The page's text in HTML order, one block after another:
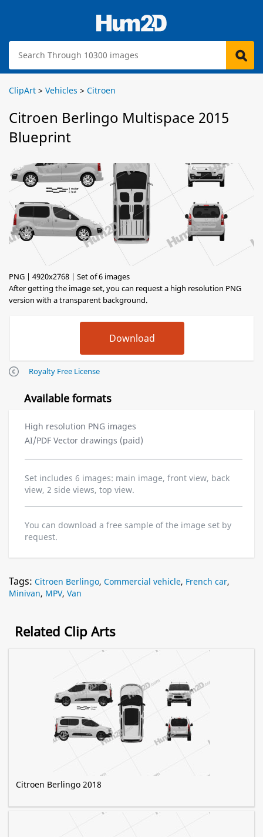
ClipArt > Vehicles > Citroen
Citroen Berlingo Multispace 2015
Blueprint
PNG | 4920x2768 | Set of 6 images
After getting the image set, you can request a high resolution PNG
version with a transparent background.
Royalty Free License
Available formats
High resolution PNG images
AI/PDF Vector drawings (paid)
Set includes 6 images: main image, front view, back
view, 2 side views, top view.
You can download a free sample of the image set by
request.
Tags: Citroen Berlingo, Commercial vehicle, French car,
Minivan, MPV, Van
Related Clip Arts
Citroen Berlingo 2018